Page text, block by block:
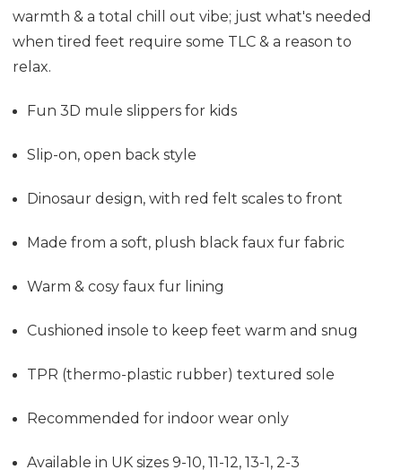
warmth & a total chill out vibe; just what's needed
when tired feet require some TLC & a reason to
relax.
Fun 3D mule slippers for kids
Slip-on, open back style
Dinosaur design, with red felt scales to front
Made from a soft, plush black faux fur fabric
Warm & cosy faux fur lining
Cushioned insole to keep feet warm and snug
TPR (thermo-plastic rubber) textured sole
Recommended for indoor wear only
Available in UK sizes 9-10, 11-12, 13-1, 2-3